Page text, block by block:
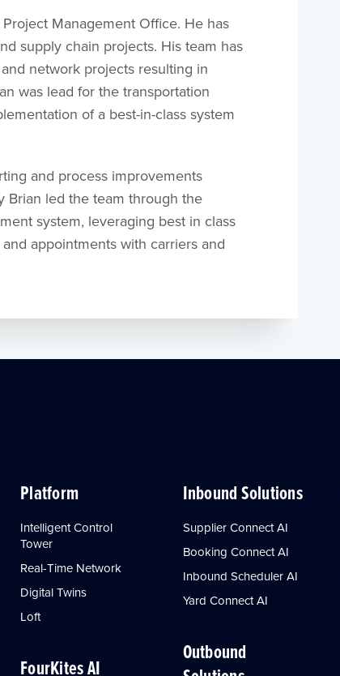
Management Office. He has
supply chain projects. His team has
network projects resulting in
was lead for the transportation
of a best-in-class system
and process improvements
Brian led the team through the
system, leveraging best in class
appointments with carriers and
Platform
Intelligent Control
Tower
Real-Time Network
Digital Twins
Loft
FourKites AI
Inbound Solutions
Supplier Connect AI
Booking Connect AI
Inbound Scheduler AI
Yard Connect AI
Outbound